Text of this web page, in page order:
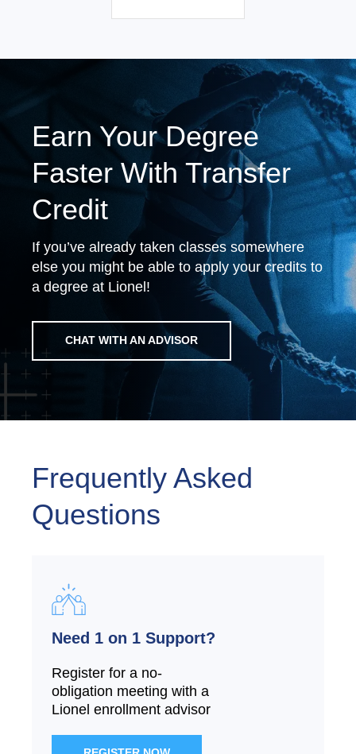
Earn Your Degree
Faster With Transfer
Credit
If you’ve already taken classes somewhere
else you might be able to apply your credits to
a degree at Lionel!
CHAT WITH AN ADVISOR
Frequently Asked
Questions
Need 1 on 1 Support?
Register for a no-
obligation meeting with a
Lionel enrollment advisor